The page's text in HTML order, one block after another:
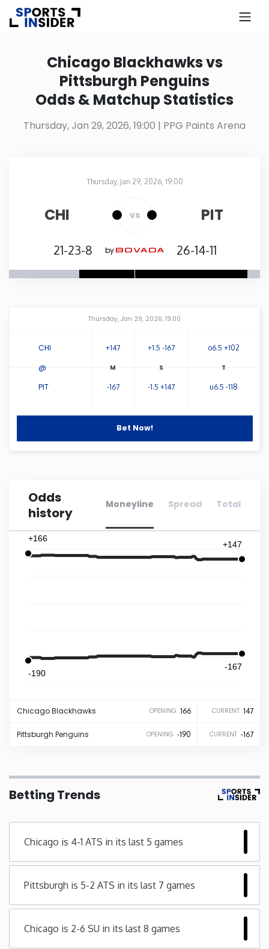
Alabama
Alaska
Colorado
Georgia
Illinois
Indiana
Louisiana
Maryland
Michigan
Mississippi
Montana
Chicago Blackhawks vs
Pittsburgh Penguins
Odds & Matchup Statistics
Thursday, Jan 29, 2026, 19:00 | PPG Paints Arena
Thursday, Jan 29, 2026, 19:00
CHI vs PIT
21-23-8 by 26-14-11
Thursday, Jan 29, 2026, 19:00
CHI +147 +1.5 -167 o6.5 +102
PIT -167 -1.5 +147 u6.5 -118
@
Bet Now!
Odds
history
Moneyline Spread Total
+166
-190
+147
-167
ChicagoBlackhawks OPENING 166 CURRENT 147
Pittsburgh Penguins OPENING -190 CURRENT -167
Betting Trends
Chicago is 4-1 ATS in its last 5 games
Pittsburgh is 5-2 ATS in its last 7 games
Chicago is 2-6 SU in its last 8 games